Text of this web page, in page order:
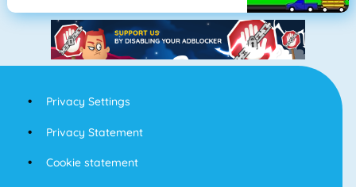
Privacy Settings
Privacy Statement
Cookie statement